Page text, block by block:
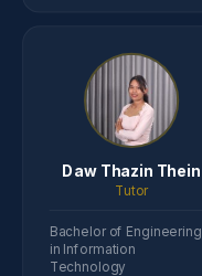
Daw Thazin Thein
Tutor
Bachelor of Engineering
in Information
Technology